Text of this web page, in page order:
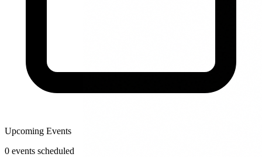
Upcoming Events
0 events scheduled